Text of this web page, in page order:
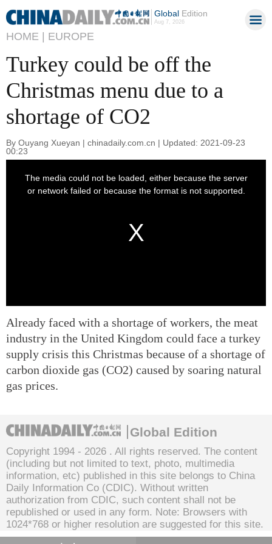
GlobalEdition
Aug 7, 2026
HOME | EUROPE
Turkey could be off the
Christmas menu due to a
shortage of CO2
By Ouyang Xueyan | chinadaily.com.cn | Updated: 2021-09-23
00:23
Already faced with a shortage of workers, the meat
industry in the United Kingdom could face a turkey
supply crisis this Christmas because of a shortage of
carbon dioxide gas (CO2) caused by soaring natural
gas prices.
Global Edition
Copyright 1994 - 2026 . All rights reserved. The content
(including but not limited to text, photo, multimedia
information, etc) published in this site belongs to China
Daily Information Co (CDIC). Without written
authorization from CDIC, such content shall not be
republished or used in any form. Note: Browsers with
1024*768 or higher resolution are suggested for this site.